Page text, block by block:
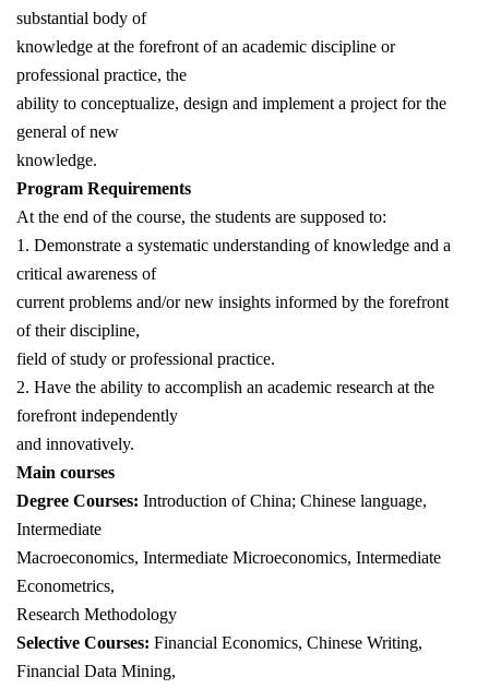
substantial body of
knowledge at the forefront of an academic discipline or
professional practice, the
ability to conceptualize, design and implement a project for the
general of new
knowledge.
Program Requirements
At the end of the course, the students are supposed to:
1. Demonstrate a systematic understanding of knowledge and a
critical awareness of
current problems and/or new insights informed by the forefront
of their discipline,
field of study or professional practice.
2. Have the ability to accomplish an academic research at the
forefront independently
and innovatively.
Main courses
Degree Courses: Introduction of China; Chinese language,
Intermediate
Macroeconomics, Intermediate Microeconomics, Intermediate
Econometrics,
Research Methodology
Selective Courses: Financial Economics, Chinese Writing,
Financial Data Mining,